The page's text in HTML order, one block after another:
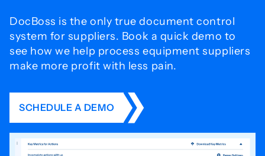
DocBoss is the only true document control
system for suppliers. Book a quick demo to
see how we help process equipment suppliers
make more profit with less pain.
SCHEDULE A DEMO